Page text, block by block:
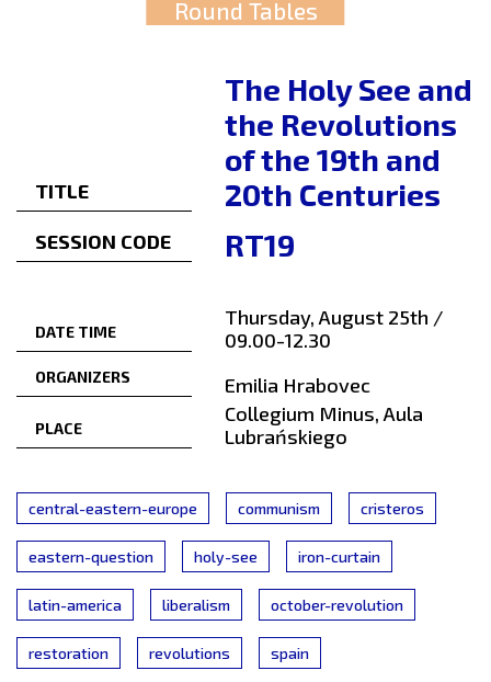
Round Tables
TITLE
The Holy See and
the Revolutions
of the 19th and
20th Centuries
SESSION CODE RT19
DATE TIME
Thursday, August 25th /
09.00-12.30
ORGANIZERS Emilia Hrabovec
PLACE
Collegium Minus, Aula
Lubrańskiego
central-eastern-europe communism cristeros
eastern-question holy-see iron-curtain
latin-america liberalism october-revolution
restoration revolutions spain